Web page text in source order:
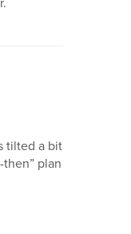
tilted a bit
plan